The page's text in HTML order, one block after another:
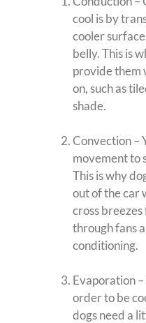
cool is by
cooler
belly. This is
provide them
on, such as
shade.
Convection –
movement to
This is why
out of the car
cross
through fans
conditioning.
Evaporation
order to be
dogs need a